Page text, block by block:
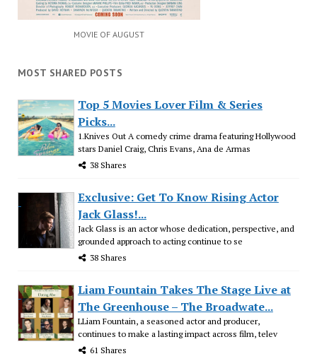
MOVIE OF AUGUST
MOST SHARED POSTS
Top 5 Movies Lover Film & Series
Picks...
1.Knives Out A comedy crime drama featuring Hollywood
stars Daniel Craig, Chris Evans, Ana de Armas
38 Shares
Exclusive: Get To Know Rising Actor
Jack Glass!...
Jack Glass is an actor whose dedication, perspective, and
grounded approach to acting continue to se
38 Shares
Liam Fountain Takes The Stage Live at
The Greenhouse – The Broadwate...
LLiam Fountain, a seasoned actor and producer,
continues to make a lasting impact across film, telev
61 Shares